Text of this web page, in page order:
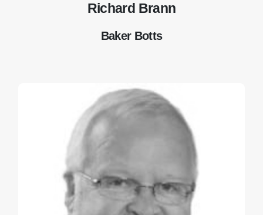
Richard Brann
Baker Botts